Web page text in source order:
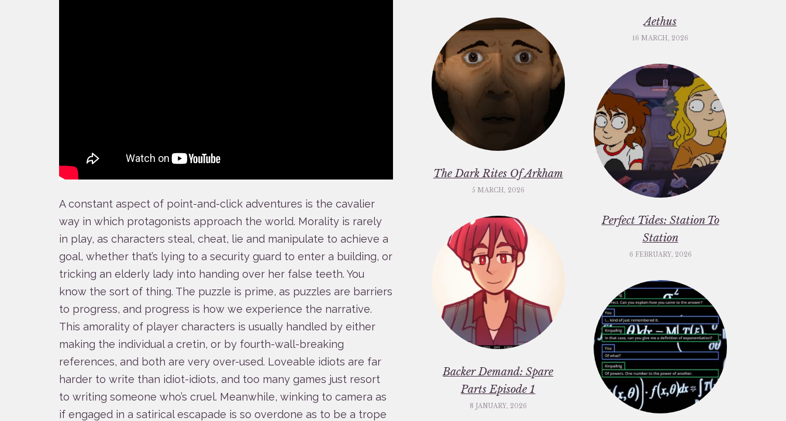
A constant aspect of point-and-click adventures is the cavalier
way in which protagonists approach the world. Morality is rarely
in play, as characters steal, cheat, lie and manipulate to achieve a
goal, whether that’s lying to a security guard to enter a building, or
tricking an elderly lady into handing over her false teeth. You
know the sort of thing. The puzzle is prime, as puzzles are barriers
to progress, and progress is how we experience the narrative.
This amorality of player characters is usually handled by either
making the individual a cretin, or by fourth-wall-breaking
references, and both are very over-used. Loveable idiots are far
harder to write than idiot-idiots, and too many games just resort
to writing someone who’s cruel. Meanwhile, winking to camera as
if engaged in a satirical escapade is so overdone as to be a trope
Aethus
16 MARCH, 2026
The Dark Rites Of Arkham
5 MARCH, 2026
Perfect Tides: Station To
Station
6 FEBRUARY, 2026
Backer Demand: Spare
Parts Episode 1
8 JANUARY, 2026